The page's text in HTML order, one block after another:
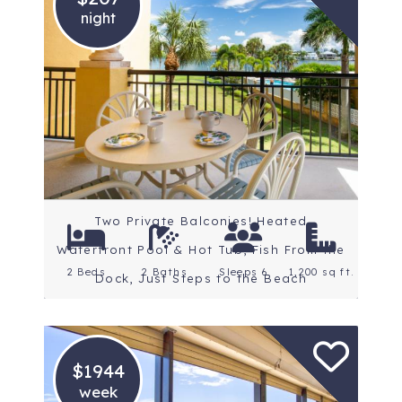
night
Location: St. Petersburg
Beaches
Rating: 4.8 Stars
Two Private Balconies! Heated
Waterfront Pool & Hot Tub, Fish From the
Dock, Just Steps to the Beach
2 Beds 2 Baths Sleeps 6 1,200 sq ft.
$1944
week